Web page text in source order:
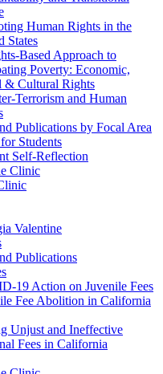
Human Rights in the
States
Based Approach to
Poverty: Economic,
& Cultural Rights
Terrorism and Human
Publications by Focal Area
Students
Self-Reflection
Clinic
Valentine
Publications
19 Action on Juvenile Fees
Fee Abolition in California
Unjust and Ineffective
Fees in California